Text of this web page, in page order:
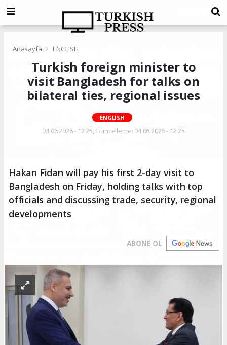
Anasayfa ENGLISH
Turkish foreign minister to
visit Bangladesh for talks on
bilateral ties, regional issues
ENGLISH
04.06.2026 - 12:25, Güncelleme: 04.06.2026 - 12:25
Hakan Fidan will pay his first 2-day visit to
Bangladesh on Friday, holding talks with top
officials and discussing trade, security, regional
developments
ABONE OL